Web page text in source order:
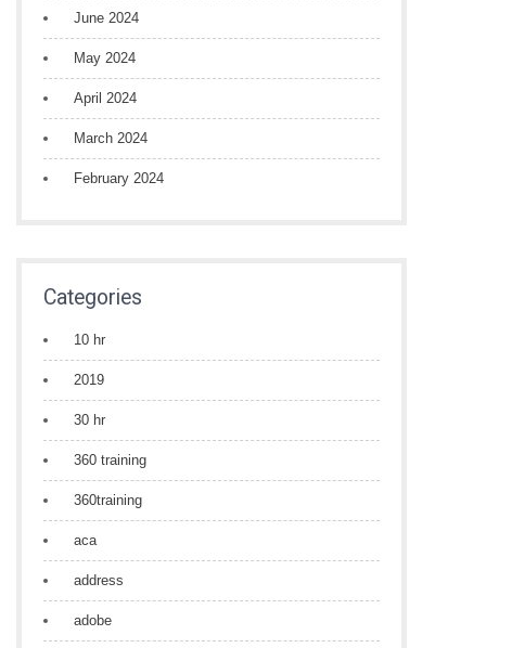
June 2024
May 2024
April 2024
March 2024
February 2024
Categories
10 hr
2019
30 hr
360 training
360training
aca
address
adobe